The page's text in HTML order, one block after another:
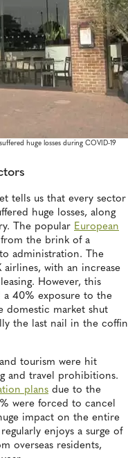
huge losses during COVID-19
tells us that every sector
huge losses, along
The popular European
the brink of a
administration. The
airlines, with an increase
However, this
a 40% exposure to the
domestic market shut
the last nail in the coffin
tourism were hit
and travel prohibitions.
plans due to the
were forced to cancel
impact on the entire
enjoys a surge of
overseas residents,